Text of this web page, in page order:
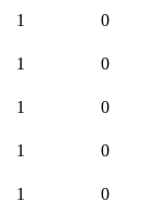
1 0
1 0
1 0
1 0
1 0